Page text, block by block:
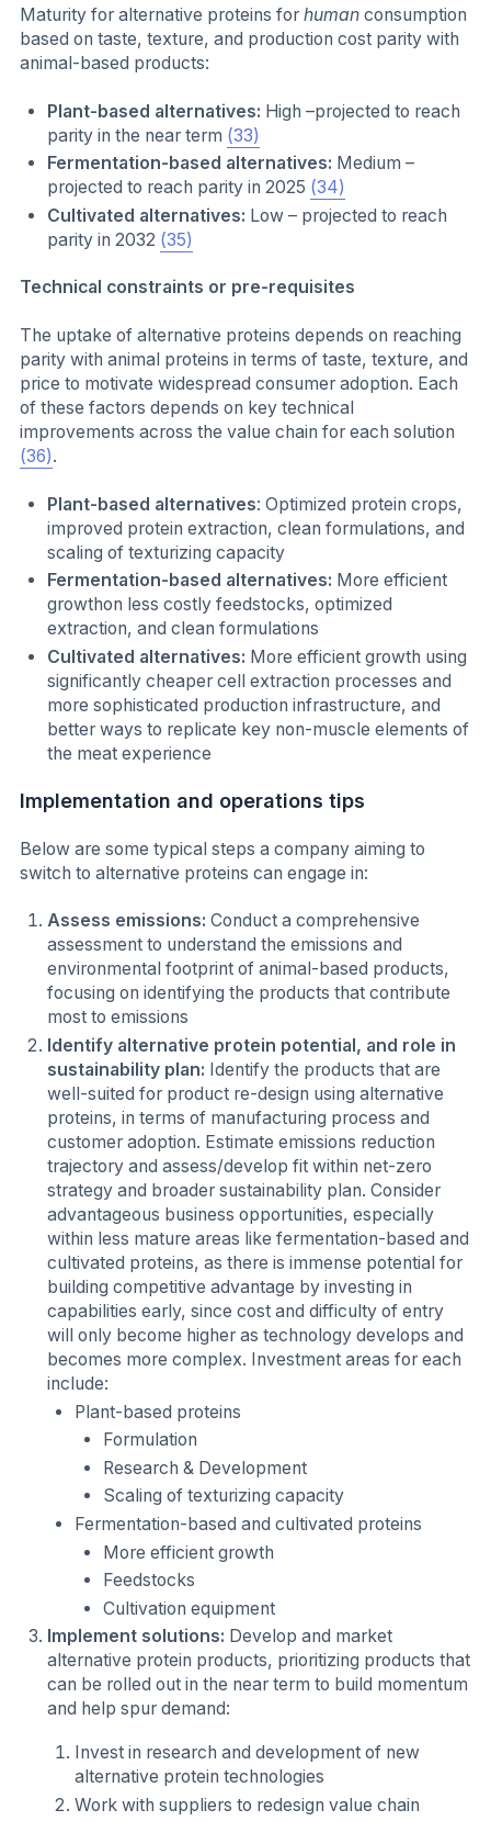
Maturity for alternative proteins for human consumption
based on taste, texture, and production cost parity with
animal-based products:
Plant-based alternatives: High –projected to reach
parity in the near term (33)
Fermentation-based alternatives: Medium –
projected to reach parity in 2025 (34)
Cultivated alternatives: Low – projected to reach
parity in 2032 (35)
Technical constraints or pre-requisites
The uptake of alternative proteins depends on reaching
parity with animal proteins in terms of taste, texture, and
price to motivate widespread consumer adoption. Each
of these factors depends on key technical
improvements across the value chain for each solution
(36).
Plant-based alternatives: Optimized protein crops,
improved protein extraction, clean formulations, and
scaling of texturizing capacity
Fermentation-based alternatives: More efficient
growthon less costly feedstocks, optimized
extraction, and clean formulations
Cultivated alternatives: More efficient growth using
significantly cheaper cell extraction processes and
more sophisticated production infrastructure, and
better ways to replicate key non-muscle elements of
the meat experience
Implementation and operations tips
Below are some typical steps a company aiming to
switch to alternative proteins can engage in:
Assess emissions: Conduct a comprehensive
assessment to understand the emissions and
environmental footprint of animal-based products,
focusing on identifying the products that contribute
most to emissions
Identify alternative protein potential, and role in
sustainability plan: Identify the products that are
well-suited for product re-design using alternative
proteins, in terms of manufacturing process and
customer adoption. Estimate emissions reduction
trajectory and assess/develop fit within net-zero
strategy and broader sustainability plan. Consider
advantageous business opportunities, especially
within less mature areas like fermentation-based and
cultivated proteins, as there is immense potential for
building competitive advantage by investing in
capabilities early, since cost and difficulty of entry
will only become higher as technology develops and
becomes more complex. Investment areas for each
include:
Plant-based proteins
Formulation
Research & Development
Scaling of texturizing capacity
Fermentation-based and cultivated proteins
More efficient growth
Feedstocks
Cultivation equipment
Implement solutions: Develop and market
alternative protein products, prioritizing products that
can be rolled out in the near term to build momentum
and help spur demand:
Invest in research and development of new
alternative protein technologies
Work with suppliers to redesign value chain